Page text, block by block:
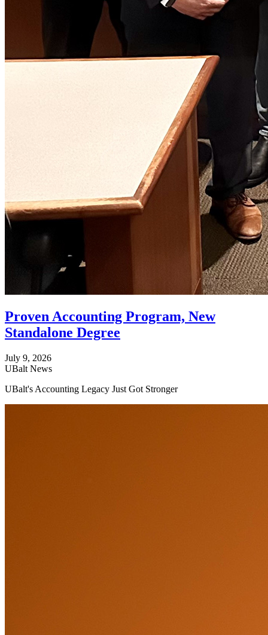
Proven Accounting Program, New
Standalone Degree
July 9, 2026
UBalt News
UBalt's Accounting Legacy Just Got Stronger